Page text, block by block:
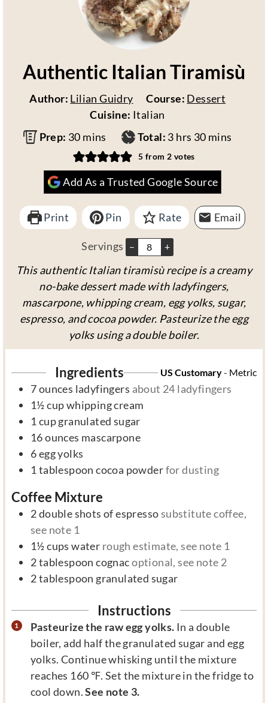
Authentic Italian Tiramisù
Author: Lilian Guidry Course: Dessert
Cuisine: Italian
Prep: 30m
i
n
u
e
mins Total: 3h
o
u
r
hrs 30m
n
u
e
s
mins
5 from 2 votes
Add As a Trusted Google Source
Print Pin Rate Email
Servings – +
This authentic Italian tiramisù recipe is a creamy
no-bake dessert made with ladyfingers,
mascarpone, whipping cream, egg yolks, sugar,
espresso, and cocoa powder. Pasteurize the egg
yolks using a double boiler.
Ingredients US Customary- Metric
7ounces ladyfingers about 24 ladyfingers
1½cupwhipping cream
1cupgranulated sugar
16ounces mascarpone
6egg yolks
1tablespoon cocoa powderfor dusting
Coffee Mixture
2double shots of espressosubstitute coffee,
see note 1
1½ cups water rough estimate, see note 1
2tablespoon cognacoptional, see note 2
2tablespoon granulated sugar
Instructions
Pasteurize the raw egg yolks. In a double
boiler, add half the granulated sugar and egg
yolks. Continue whisking until the mixture
reaches 160 ℉. Set the mixture in the fridge to
cool down.See note 3.